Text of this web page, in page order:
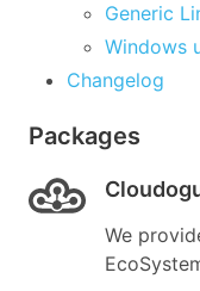
Generic
Windows
Changelog
Packages
We